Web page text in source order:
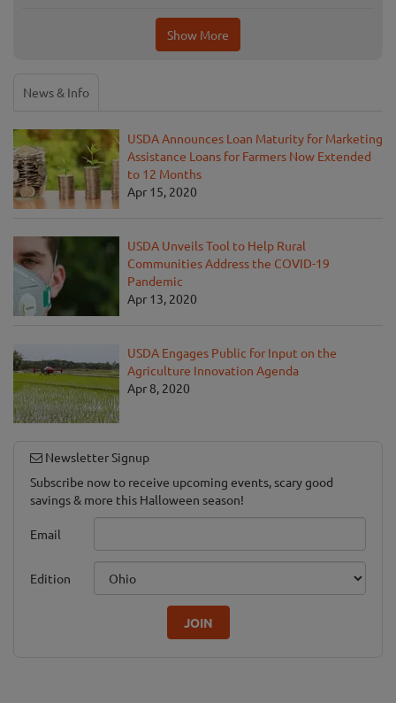
Show More
News & Info
USDA Announces Loan Maturity for Marketing
Assistance Loans for Farmers Now Extended
to 12 Months
Apr 15, 2020
USDA Unveils Tool to Help Rural
Communities Address the COVID-19
Pandemic
Apr 13, 2020
USDA Engages Public for Input on the
Agriculture Innovation Agenda
Apr 8, 2020
Newsletter Signup
Subscribe now to receive upcoming events, scary good
savings & more this Halloween season!
Email
Edition
JOIN